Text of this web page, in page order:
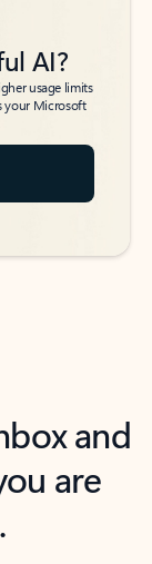
AI?
usage limits
your Microsoft
and
are